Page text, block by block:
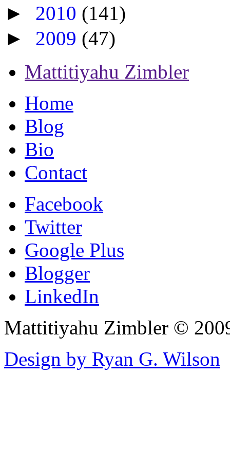
► 2010 (141)
► 2009 (47)
Mattitiyahu Zimbler
Home
Blog
Bio
Contact
Facebook
Twitter
Google Plus
Blogger
LinkedIn
Mattitiyahu Zimbler ©
Design by Ryan G. Wilson